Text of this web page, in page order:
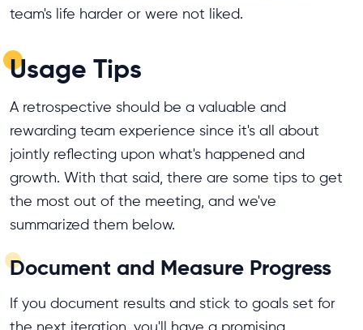
team's life harder or were not liked.
Usage Tips
A retrospective should be a valuable and
rewarding team experience since it's all about
jointly reflecting upon what's happened and
growth. With that said, there are some tips to get
the most out of the meeting, and we've
summarized them below.
Document and Measure Progress
If you document results and stick to goals set for